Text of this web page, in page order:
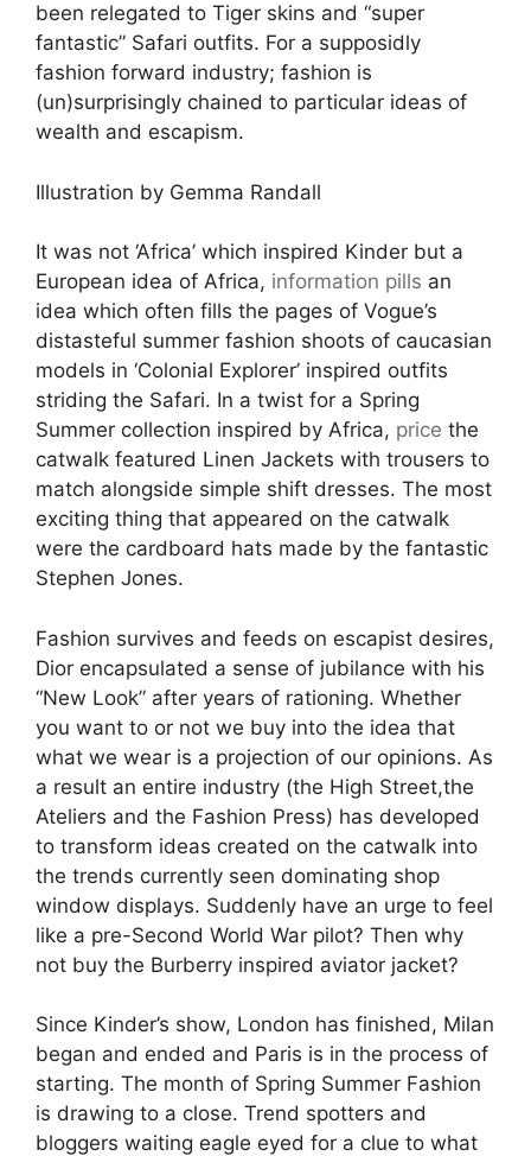
been relegated to Tiger skins and “super
fantastic” Safari outfits. For a supposidly
fashion forward industry; fashion is
(un)surprisingly chained to particular ideas of
wealth and escapism.
Illustration by Gemma Randall
It was not ‘Africa’ which inspired Kinder but a
European idea of Africa, information pills an
idea which often fills the pages of Vogue’s
distasteful summer fashion shoots of caucasian
models in ‘Colonial Explorer’ inspired outfits
striding the Safari. In a twist for a Spring
Summer collection inspired by Africa, price the
catwalk featured Linen Jackets with trousers to
match alongside simple shift dresses. The most
exciting thing that appeared on the catwalk
were the cardboard hats made by the fantastic
Stephen Jones.
Fashion survives and feeds on escapist desires,
Dior encapsulated a sense of jubilance with his
“New Look” after years of rationing. Whether
you want to or not we buy into the idea that
what we wear is a projection of our opinions. As
a result an entire industry (the High Street,the
Ateliers and the Fashion Press) has developed
to transform ideas created on the catwalk into
the trends currently seen dominating shop
window displays. Suddenly have an urge to feel
like a pre-Second World War pilot? Then why
not buy the Burberry inspired aviator jacket?
Since Kinder’s show, London has finished, Milan
began and ended and Paris is in the process of
starting. The month of Spring Summer Fashion
is drawing to a close. Trend spotters and
bloggers waiting eagle eyed for a clue to what